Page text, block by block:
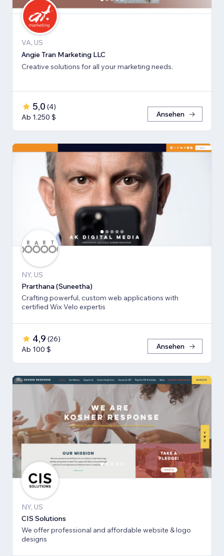
VA, US
Angie Tran Marketing LLC
Creative solutions for all your marketing needs.
5,0 (4)
Ab 1.250 $
Ansehen
NY, US
Prarthana (Suneetha)
Crafting powerful, custom web applications with
certified Wix Velo expertis
4,9 (26)
Ab 100 $
Ansehen
NY, US
CIS Solutions
We offer professional and affordable website & logo
designs